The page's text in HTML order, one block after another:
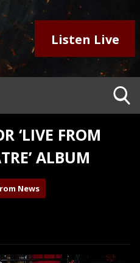
Listen Live
‘LIVE FROM
ALBUM
News